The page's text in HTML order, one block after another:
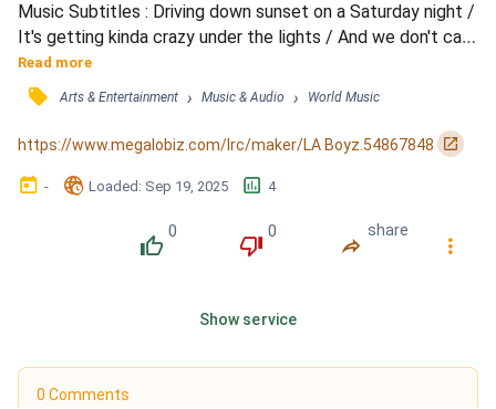
Music Subtitles : Driving down sunset on a Saturday night /
It's getting kinda crazy under the lights / And we don't care
where we're passing our time / Watching those L.A. boys
roll by / In their drop-tops, highleys, escalades too / A
hundred different flavors to vary your view / There's one
for me, and there's one for you / Watc...
Read more
󰓹 Arts & Entertainment › Music & Audio › World Music
https://www.megalobiz.com/lrc/maker/LA Boyz.54867848 󰏌
󰃶 - 󱉊 Loaded: Sep 19, 2025 󱕎 4
󰔔
0
󰔒
0
󰤲
share
󰇙
Show service
0 Comments